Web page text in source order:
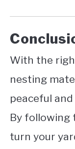
With the
nesting
peaceful
By following
turn your